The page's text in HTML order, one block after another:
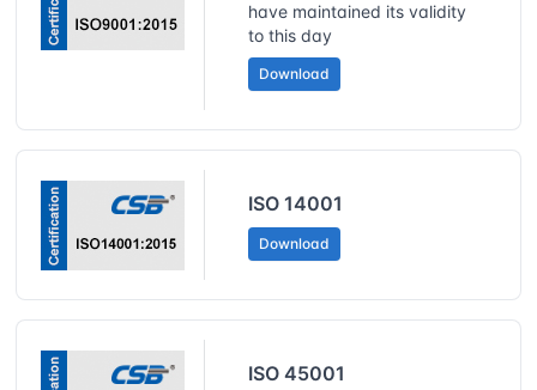
have maintained its validity
to this day
Download
ISO 14001
Download
ISO 45001